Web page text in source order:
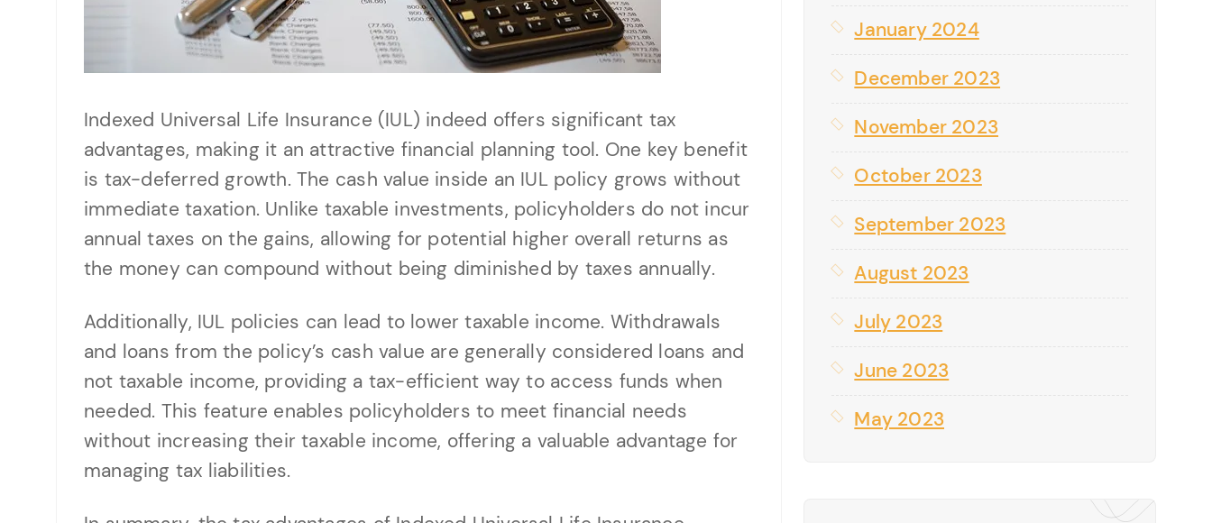
Indexed Universal Life Insurance (IUL) indeed offers significant tax
advantages, making it an attractive financial planning tool. One key benefit
is tax-deferred growth. The cash value inside an IUL policy grows without
immediate taxation. Unlike taxable investments, policyholders do not incur
annual taxes on the gains, allowing for potential higher overall returns as
the money can compound without being diminished by taxes annually.
Additionally, IUL policies can lead to lower taxable income. Withdrawals
and loans from the policy’s cash value are generally considered loans and
not taxable income, providing a tax-efficient way to access funds when
needed. This feature enables policyholders to meet financial needs
without increasing their taxable income, offering a valuable advantage for
managing tax liabilities.
January 2024
December 2023
November 2023
October 2023
September 2023
August 2023
July 2023
June 2023
May 2023